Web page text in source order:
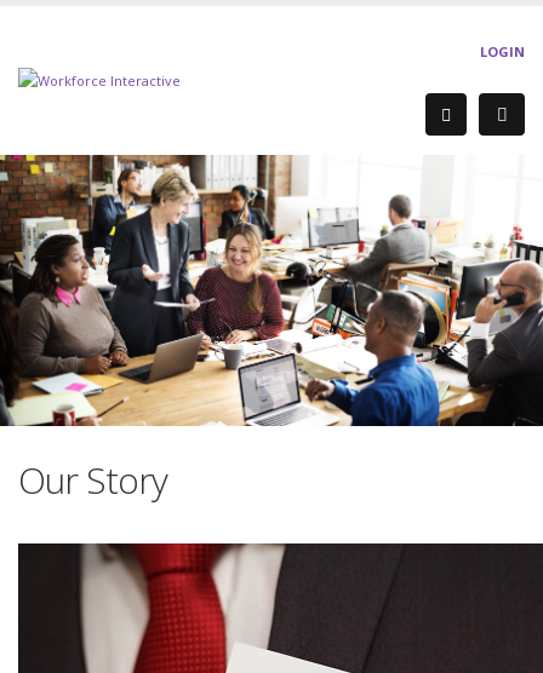
LOGIN
Our Story